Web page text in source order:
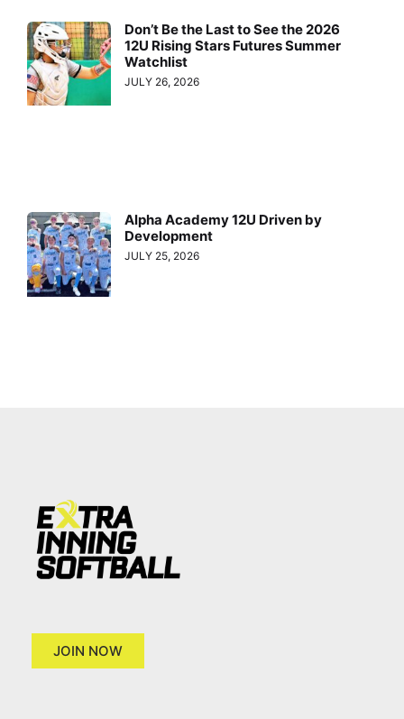
Don’t Be the Last to See the 2026
12U Rising Stars Futures Summer
Watchlist
JULY 26, 2026
Alpha Academy 12U Driven by
Development
JULY 25, 2026
JOIN NOW